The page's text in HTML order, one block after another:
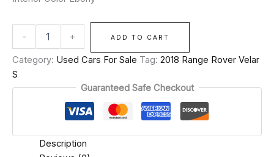
- + ADD TO CART
Category: Used Cars For Sale Tag: 2018 Range Rover Velar
S
Guaranteed Safe Checkout
Description